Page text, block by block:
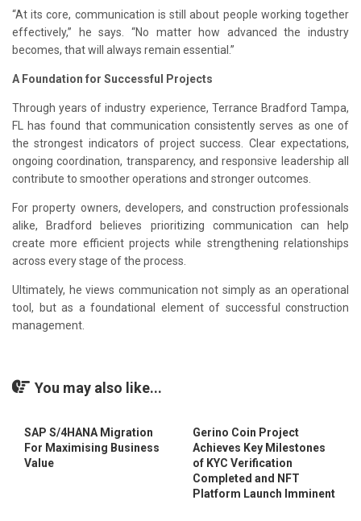
“At its core, communication is still about people working together
effectively,” he says. “No matter how advanced the industry
becomes, that will always remain essential.”
A Foundation for Successful Projects
Through years of industry experience, Terrance Bradford Tampa,
FL has found that communication consistently serves as one of
the strongest indicators of project success. Clear expectations,
ongoing coordination, transparency, and responsive leadership all
contribute to smoother operations and stronger outcomes.
For property owners, developers, and construction professionals
alike, Bradford believes prioritizing communication can help
create more efficient projects while strengthening relationships
across every stage of the process.
Ultimately, he views communication not simply as an operational
tool, but as a foundational element of successful construction
management.
You may also like...
SAP S/4HANA Migration
For Maximising Business
Value
Gerino Coin Project
Achieves Key Milestones
of KYC Verification
Completed and NFT
Platform Launch Imminent